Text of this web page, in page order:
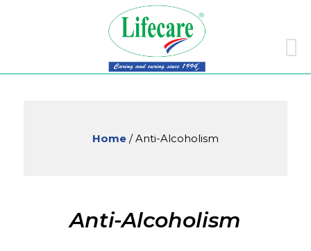
Skip
Home/ Anti-Alcoholism
Anti-Alcoholism